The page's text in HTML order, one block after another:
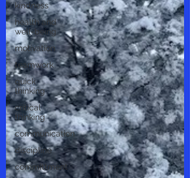
kindness
health and
well-being
motivation
teamwork
quick
thinking
critical
thinking
communication
discipline
committment